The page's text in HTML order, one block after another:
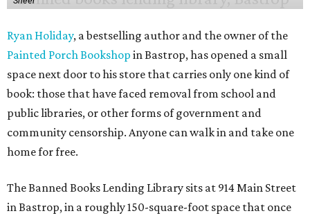
Ryan Holiday, a bestselling author and the owner of the
Painted Porch Bookshop in Bastrop, has opened a small
space next door to his store that carries only one kind of
book: those that have faced removal from school and
public libraries, or other forms of government and
community censorship. Anyone can walk in and take one
home for free.
The Banned Books Lending Library sits at 914 Main Street
in Bastrop, in a roughly 150-square-foot space that once